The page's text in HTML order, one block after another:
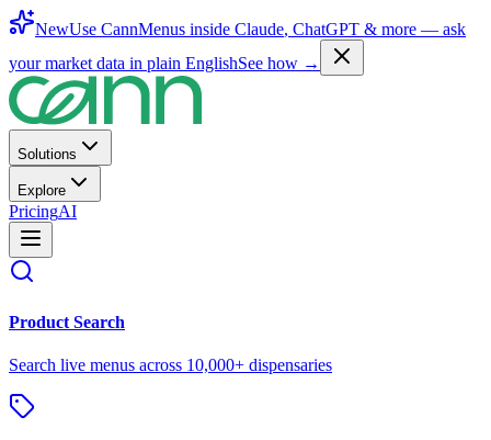
NewUse CannMenus inside Claude, ChatGPT & more — ask
your market data in plain EnglishSee how →
Solutions
Explore
PricingAI
Product Search
Search live menus across 10,000+ dispensaries